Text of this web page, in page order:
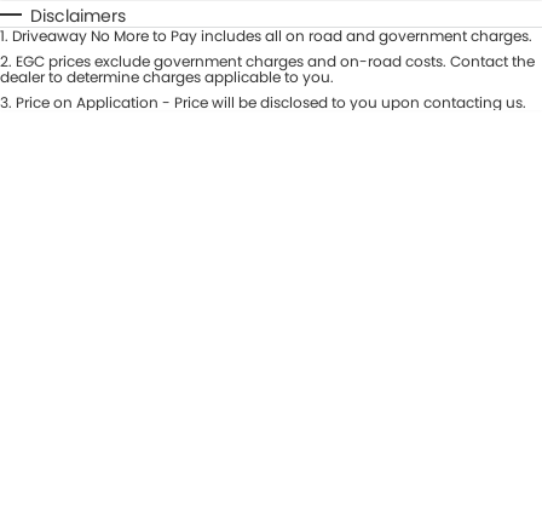
Automatic Manual
Seats
Deposit/Trade-In
Disclaimers
1. Driveaway No More to Pay includes all on road and government charges.
2. EGC prices exclude government charges and on-road costs. Contact the
dealer to determine charges applicable to you.
3. Price on Application - Price will be disclosed to you upon contacting us.